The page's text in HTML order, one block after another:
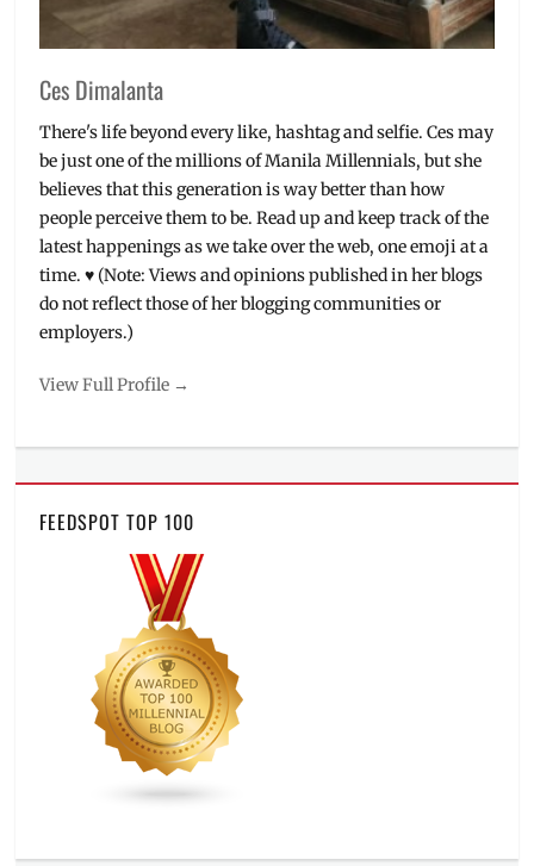
Ces Dimalanta
There's life beyond every like, hashtag and selfie. Ces may
be just one of the millions of Manila Millennials, but she
believes that this generation is way better than how
people perceive them to be. Read up and keep track of the
latest happenings as we take over the web, one emoji at a
time. ♥ (Note: Views and opinions published in her blogs
do not reflect those of her blogging communities or
employers.)
View Full Profile →
FEEDSPOT TOP 100